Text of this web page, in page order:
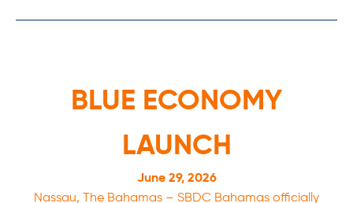
BLUE ECONOMY
LAUNCH
June 29, 2026
Nassau, The Bahamas – SBDC Bahamas officially